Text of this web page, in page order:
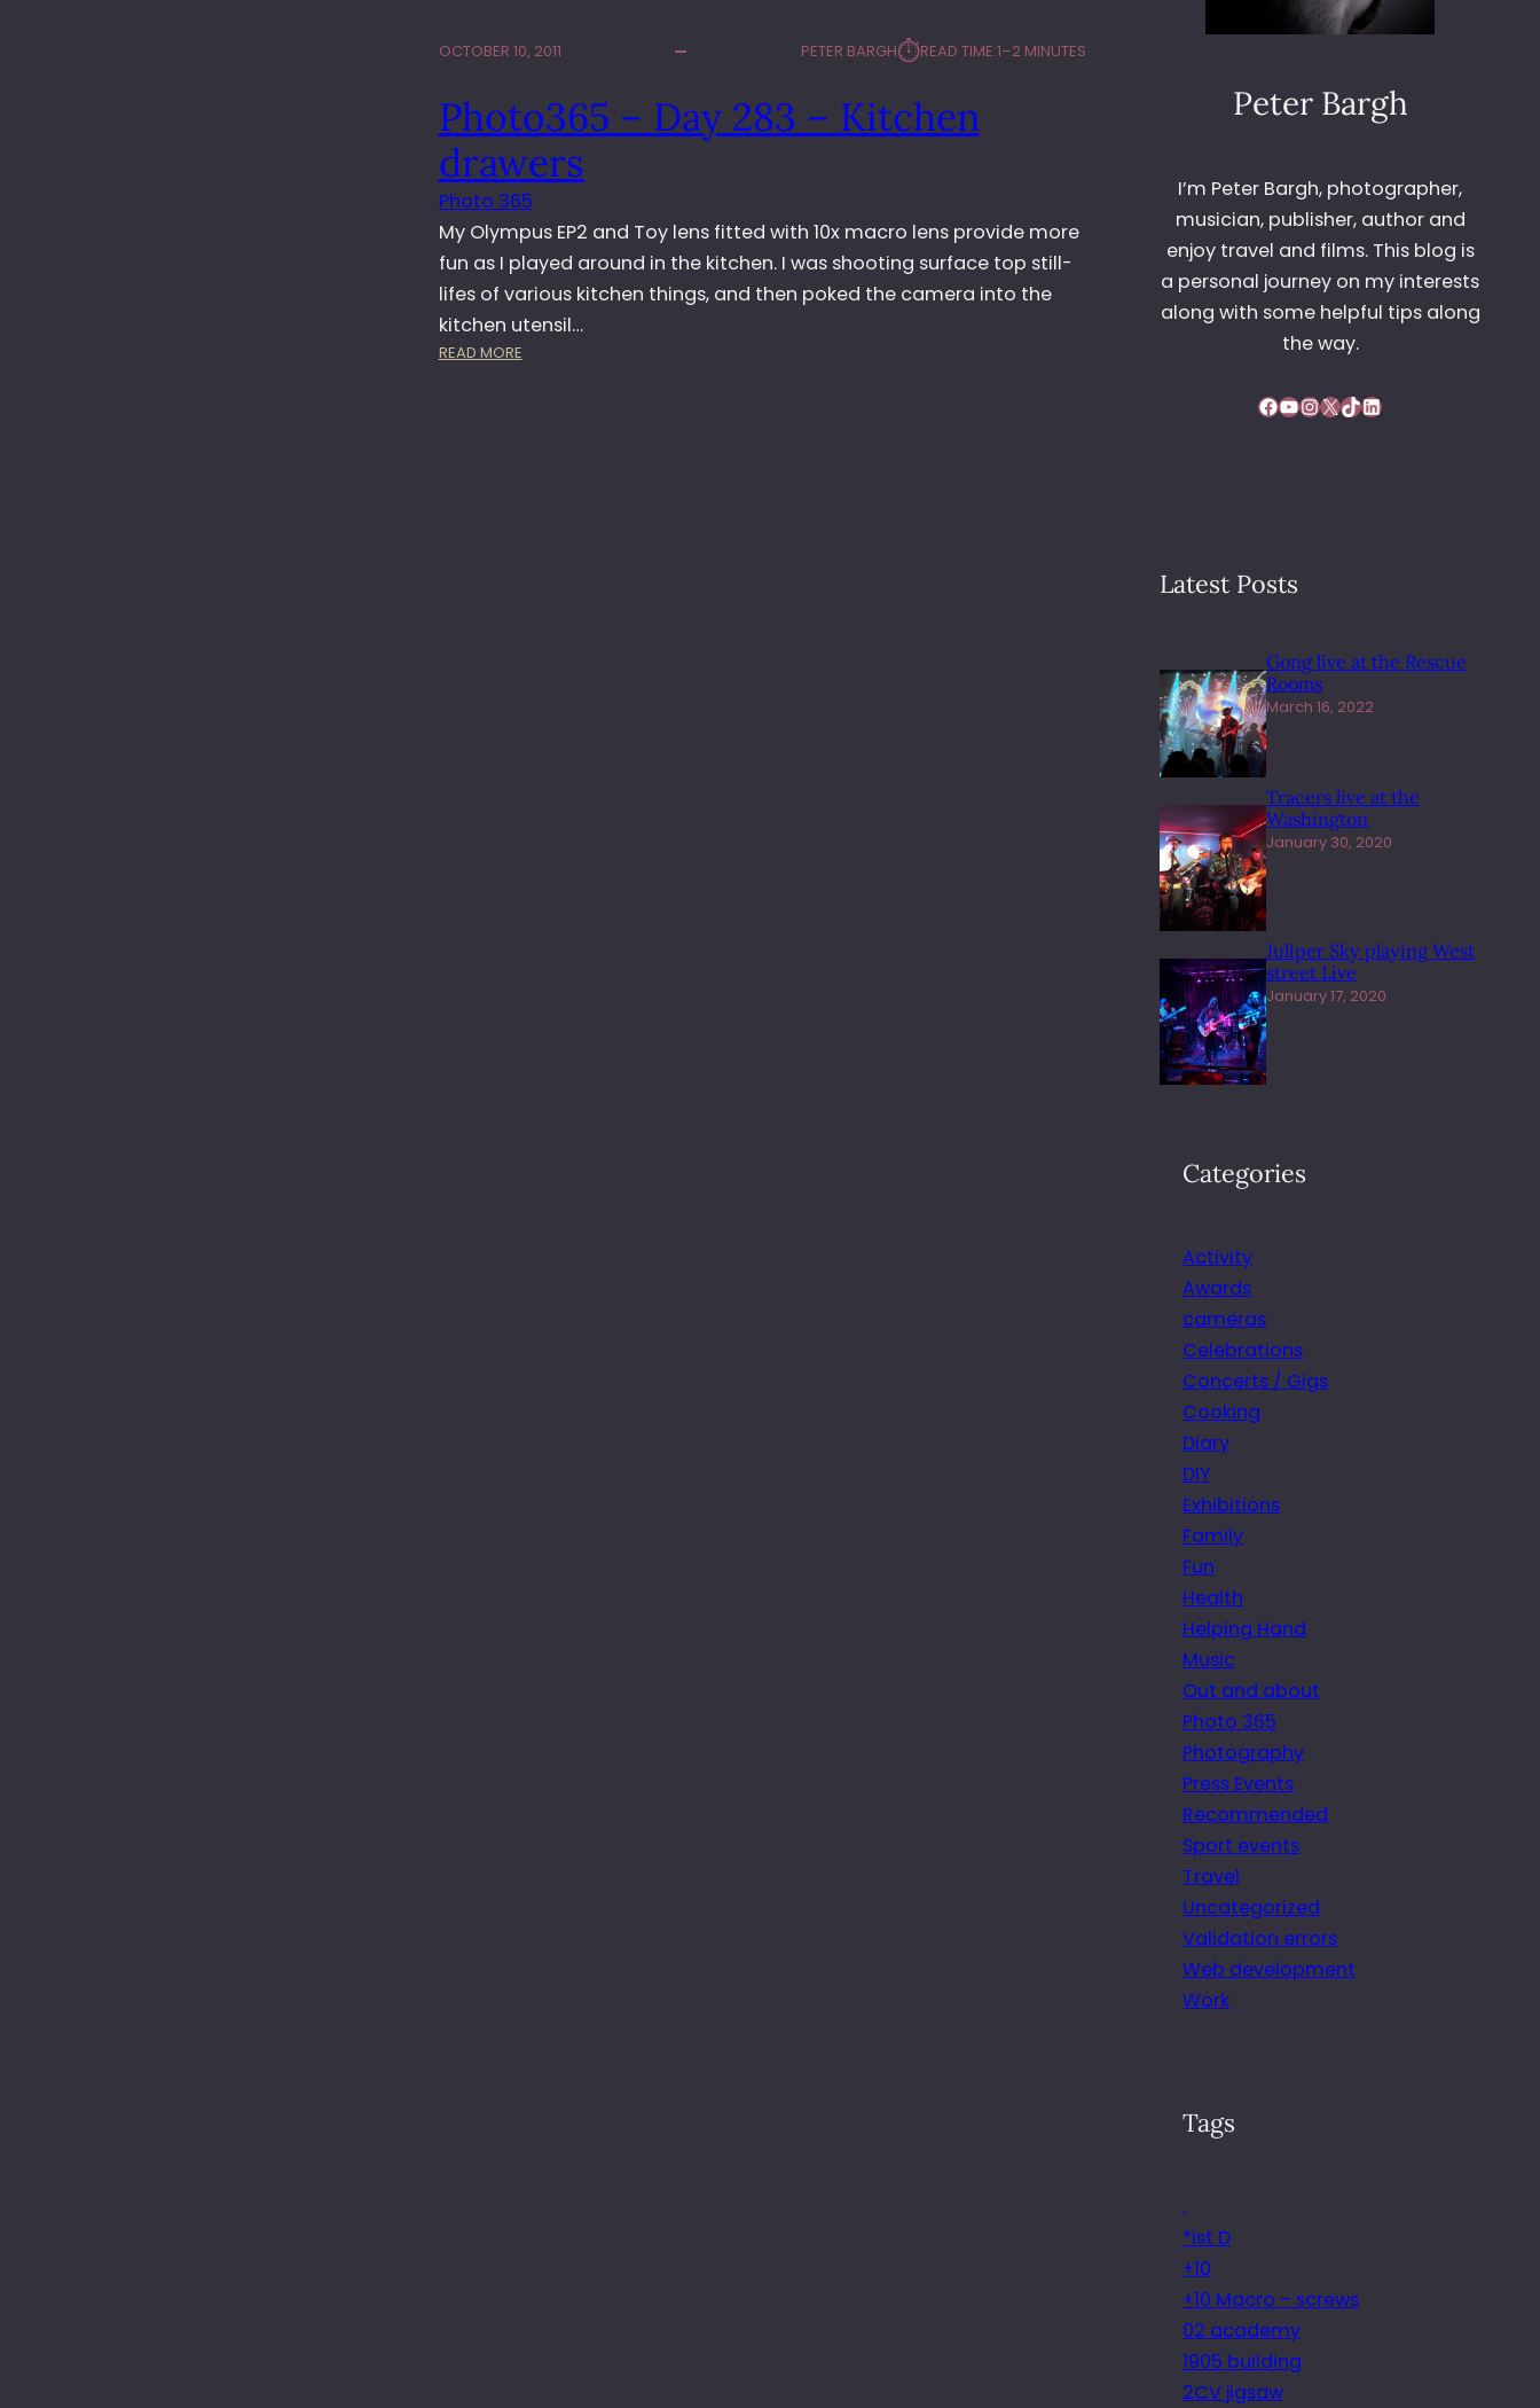
OCTOBER 10, 2011 PETER BARGH⏱︎READ TIME:1–2 MINUTES
Photo365 – Day 283 – Kitchen
drawers
Photo 365
My Olympus EP2 and Toy lens fitted with 10x macro lens provide more
fun as I played around in the kitchen. I was shooting surface top still-
lifes of various kitchen things, and then poked the camera into the
kitchen utensil…
READ MORE:
Peter Bargh
I’m Peter Bargh, photographer,
musician, publisher, author and
enjoy travel and films. This blog is
a personal journey on my interests
along with some helpful tips along
the way.
Facebook YouTube InstagramX TikTok LinkedIn
Latest Posts
Gong live at the Rescue
Rooms
March 16, 2022
Tracers live at the
Washington
January 30, 2020
Juliper Sky playing West
street Live
January 17, 2020
Categories
Activity
Awards
cameras
Celebrations
Concerts / Gigs
Cooking
Diary
DIY
Exhibitions
Family
Fun
Health
Helping Hand
Music
Out and about
Photo 365
Photography
Press Events
Recommended
Sport events
Travel
Uncategorized
Validation errors
Web development
Work
Tags
.
*ist D
+10
+10 Macro – screws
02 academy
1905 building
2CV jigsaw